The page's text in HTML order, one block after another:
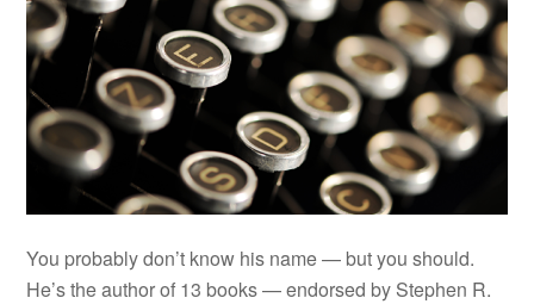
You probably don’t know his name — but you should.
He’s the author of 13 books — endorsed by Stephen R.